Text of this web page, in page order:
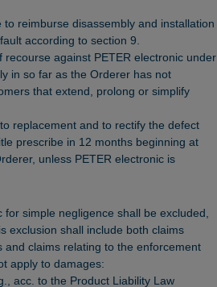
reimburse disassembly and installation
according to section 9.
against PETER electronic under
in so far as the Orderer has not
that extend, prolong or simplify
replacement and to rectify the defect
prescribe in 12 months beginning at
unless PETER electronic is
simple negligence shall be excluded,
exclusion shall include both claims
claims relating to the enforcement
apply to damages:
acc. to the Product Liability Law